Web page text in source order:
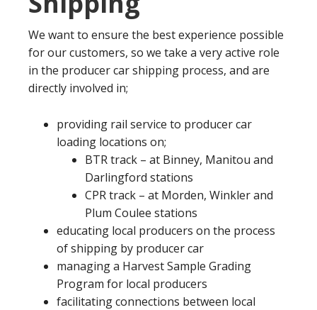
We want to ensure the best experience possible
for our customers, so we take a very active role
in the producer car shipping process, and are
directly involved in;
providing rail service to producer car
loading locations on;
BTR track – at Binney, Manitou and
Darlingford stations
CPR track – at Morden, Winkler and
Plum Coulee stations
educating local producers on the process
of shipping by producer car
managing a Harvest Sample Grading
Program for local producers
facilitating connections between local